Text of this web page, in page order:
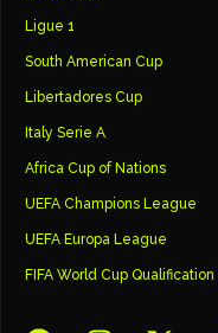
Ligue 1
South American Cup
Libertadores Cup
Italy Serie A
Africa Cup of Nations
UEFA Champions League
UEFA Europa League
FIFA World Cup Qualification